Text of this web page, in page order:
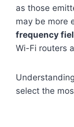
as those
may be more
frequency
Wi-Fi routers
select the